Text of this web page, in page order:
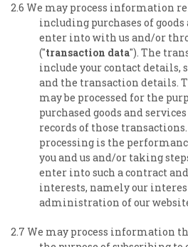
2.6 We may process information
including purchases of
enter into with us and/or
("transaction data"). The
include your contact details,
and the transaction details.
may be processed for the
purchased goods and
records of those
processing is the
you and us and/or taking
enter into such a contract
interests, namely our
administration of our
2.7 We may process information